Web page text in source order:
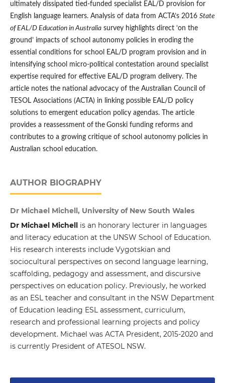
ultimately dissipated tied-funded specialist EAL/D provision for
English language learners. Analysis of data from ACTA’s 2016 State
of EAL/D Education in Australiasurvey highlights direct ‘on the
ground’ impacts of school autonomy policies in eroding the
essential conditions for school EAL/D program provision and in
intensifying school micro-political contestation around specialist
expertise required for effective EAL/D program delivery. The
article notes the national advocacy of the Australian Council of
TESOL Associations (ACTA) in linking possible EAL/D policy
solutions to emergent education policy agendas. The article
provides a reassessment of the Gonski funding reforms and
contributes to a growing critique of school autonomy policies in
Australian school education.
AUTHOR BIOGRAPHY
Dr Michael Michell, University of New South Wales
Dr Michael Michell is an honorary lecturer in languages
and literacy education at the UNSW School of Education.
His research interests include Vygotskian and
sociocultural perspectives on second language learning,
scaffolding, pedagogy and assessment, and discursive
perspectives on education policy. Previously, he worked
as an ESL teacher and consultant in the NSW Department
of Education leading ESL assessment, curriculum,
research and professional learning projects and policy
development. Michael was ACTA President, 2015-2020 and
is currently President of ATESOL NSW.